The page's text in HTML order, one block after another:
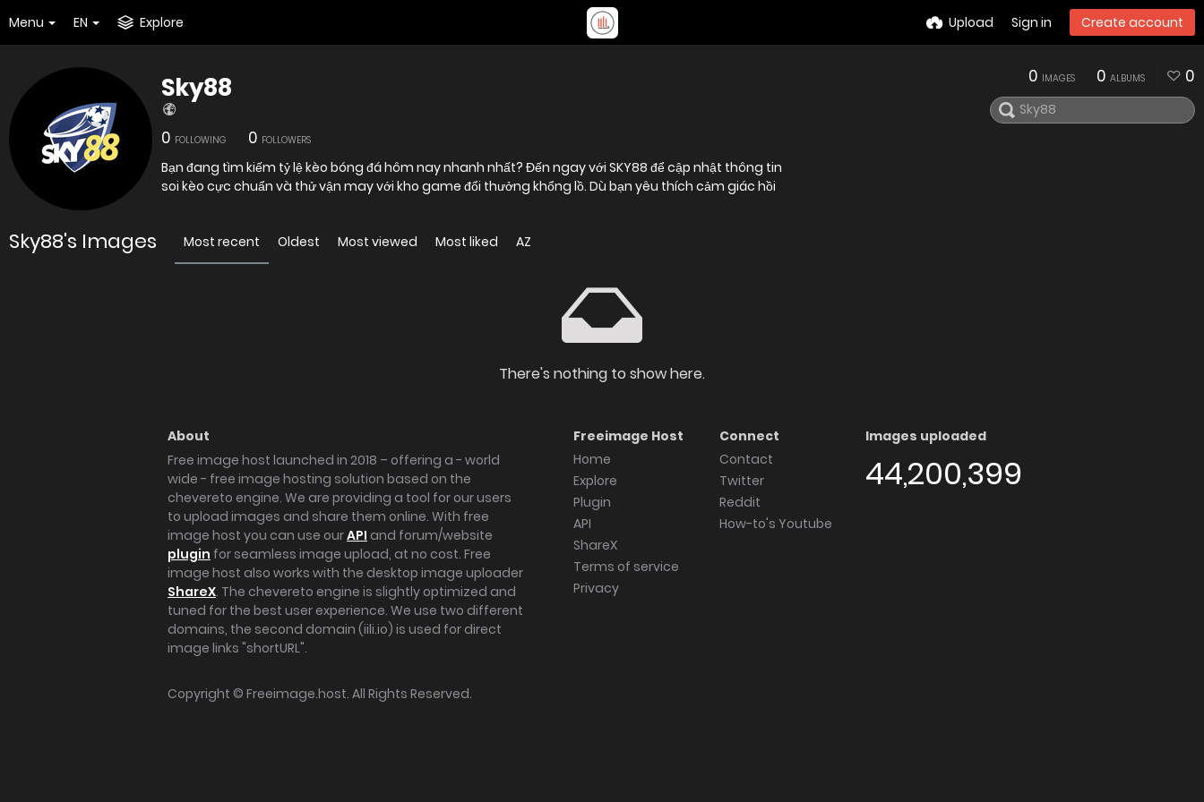
Menu EN Explore Upload Sign in Create account
Sky88
0 FOLLOWING 0 FOLLOWERS
Bạn đang tìm kiếm tỷ lệ kèo bóng đá hôm nay nhanh nhất? Đến ngay với SKY88 để cập nhật thông tin
soi kèo cực chuẩn và thử vận may với kho game đổi thưởng khổng lồ. Dù bạn yêu thích cảm giác hồi
0 IMAGES 0 ALBUMS 0
Sky88's Images Most recent Oldest Most viewed Most liked AZ
There's nothing to show here.
About
Free image host launched in 2018 – offering a - world
wide - free image hosting solution based on the
chevereto engine. We are providing a tool for our users
to upload images and share them online. With free
image host you can use ourAPI and forum/website
plugin for seamless image upload, at no cost. Free
image host also works with the desktop image uploader
ShareX. The chevereto engine is slightly optimized and
tuned for the best user experience. We use two different
domains, the second domain (iili.io) is used for direct
image links "shortURL".
Freeimage Host
Home
Explore
Plugin
API
ShareX
Terms of service
Privacy
Connect
Contact
Twitter
Reddit
How-to's Youtube
Images uploaded
44,200,399
Copyright © Freeimage.host. All Rights Reserved.